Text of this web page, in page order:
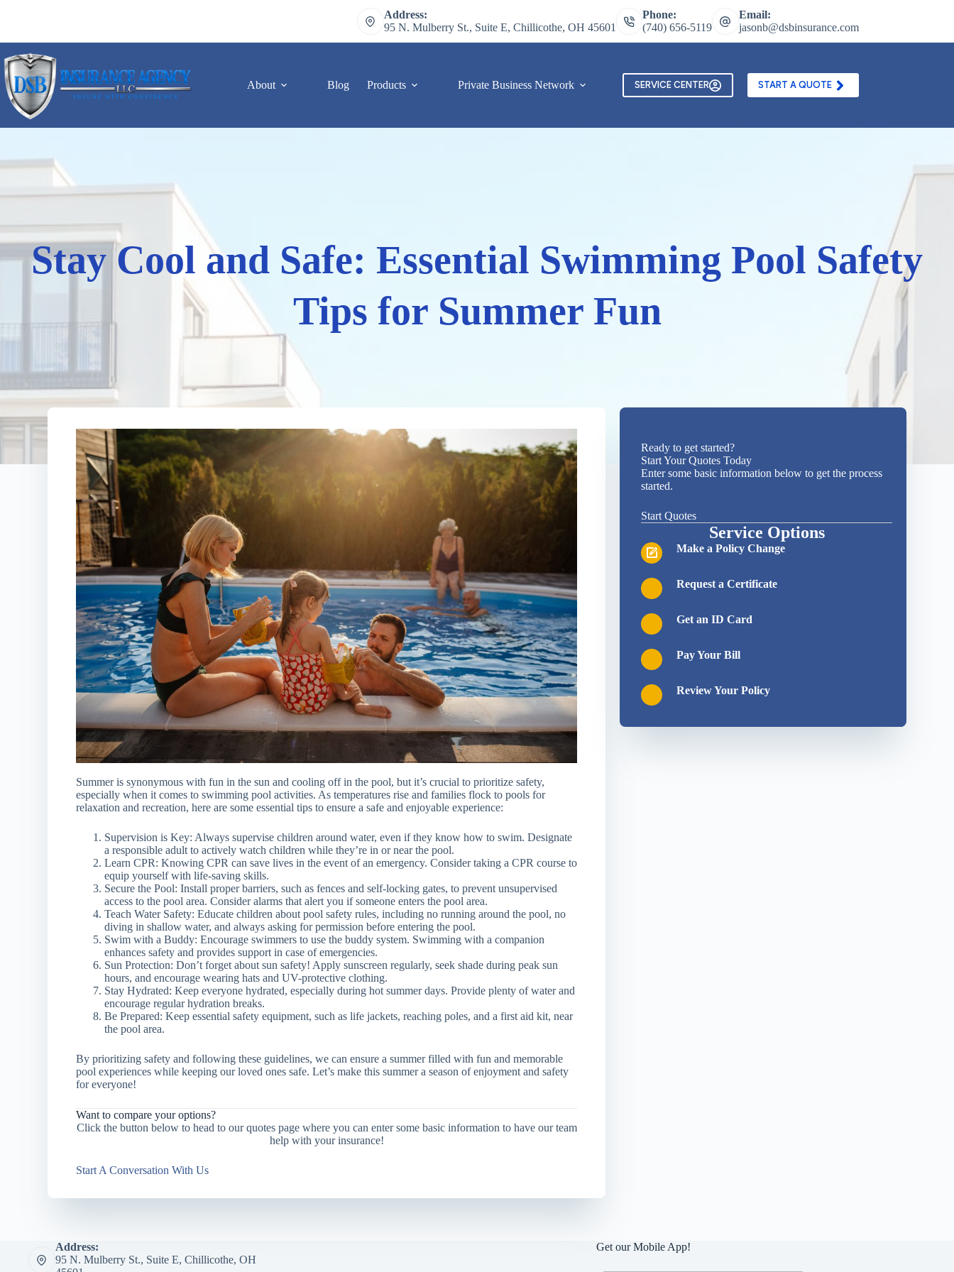
Address:
95 N. Mulberry St., Suite E, Chillicothe, OH 45601
Phone:
(740) 656-5119
Email:
jasonb@dsbinsurance.com
About Blog Products Private Business Network Contact Us Texting and Email Opt In Form
SERVICE CENTER START A QUOTE
Stay Cool and Safe: Essential Swimming Pool Safety
Tips for Summer Fun
Summer is synonymous with fun in the sun and cooling off in the pool, but it’s crucial to prioritize safety,
especially when it comes to swimming pool activities. As temperatures rise and families flock to pools for
relaxation and recreation, here are some essential tips to ensure a safe and enjoyable experience:
Supervision is Key: Always supervise children around water, even if they know how to swim. Designate
a responsible adult to actively watch children while they’re in or near the pool.
Learn CPR: Knowing CPR can save lives in the event of an emergency. Consider taking a CPR course to
equip yourself with life-saving skills.
Secure the Pool: Install proper barriers, such as fences and self-locking gates, to prevent unsupervised
access to the pool area. Consider alarms that alert you if someone enters the pool area.
Teach Water Safety: Educate children about pool safety rules, including no running around the pool, no
diving in shallow water, and always asking for permission before entering the pool.
Swim with a Buddy: Encourage swimmers to use the buddy system. Swimming with a companion
enhances safety and provides support in case of emergencies.
Sun Protection: Don’t forget about sun safety! Apply sunscreen regularly, seek shade during peak sun
hours, and encourage wearing hats and UV-protective clothing.
Stay Hydrated: Keep everyone hydrated, especially during hot summer days. Provide plenty of water and
encourage regular hydration breaks.
Be Prepared: Keep essential safety equipment, such as life jackets, reaching poles, and a first aid kit, near
the pool area.
By prioritizing safety and following these guidelines, we can ensure a summer filled with fun and memorable
pool experiences while keeping our loved ones safe. Let’s make this summer a season of enjoyment and safety
for everyone!
Want to compare your options?
Click the button below to head to our quotes page where you can enter some basic information to have our team
help with your insurance!
Start A Conversation With Us
Ready to get started?
Start Your Quotes Today
Enter some basic information below to get the process
started.
Start Quotes
Service Options
Make a Policy Change
Request a Certificate
Get an ID Card
Pay Your Bill
Review Your Policy
Address:
95 N. Mulberry St., Suite E, Chillicothe, OH
Get our Mobile App!